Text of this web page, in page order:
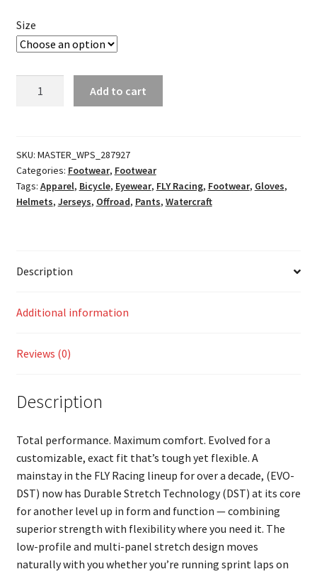
Size
quantity
Add to cart
SKU: MASTER_WPS_287927
Categories: Footwear, Footwear
Tags: Apparel, Bicycle, Eyewear, FLY Racing, Footwear, Gloves,
Helmets, Jerseys, Offroad, Pants, Watercraft
Description
Additional information
Reviews (0)
Description
Total performance. Maximum comfort. Evolved for a
customizable, exact fit that’s tough yet flexible. A
mainstay in the FLY Racing lineup for over a decade, (EVO-
DST) now has Durable Stretch Technology (DST) at its core
for another level up in form and function — combining
superior strength with flexibility where you need it. The
low-profile and multi-panel stretch design moves
naturally with you whether you’re running sprint laps on